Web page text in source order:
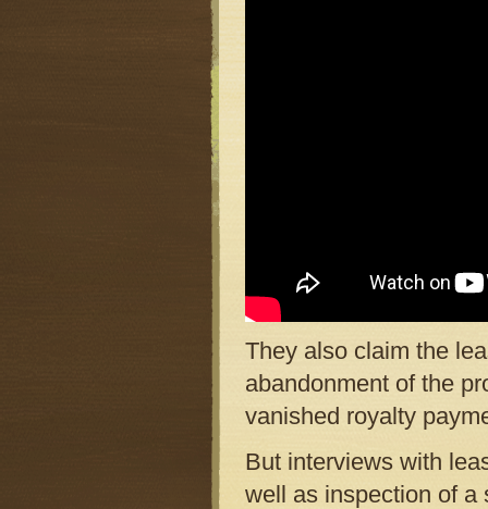
They also claim the
abandonment of the
vanished royalty
But interviews with
well as inspection of a